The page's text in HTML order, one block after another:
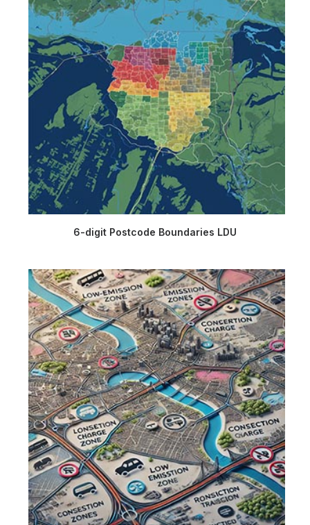
6-digit Postcode Boundaries LDU